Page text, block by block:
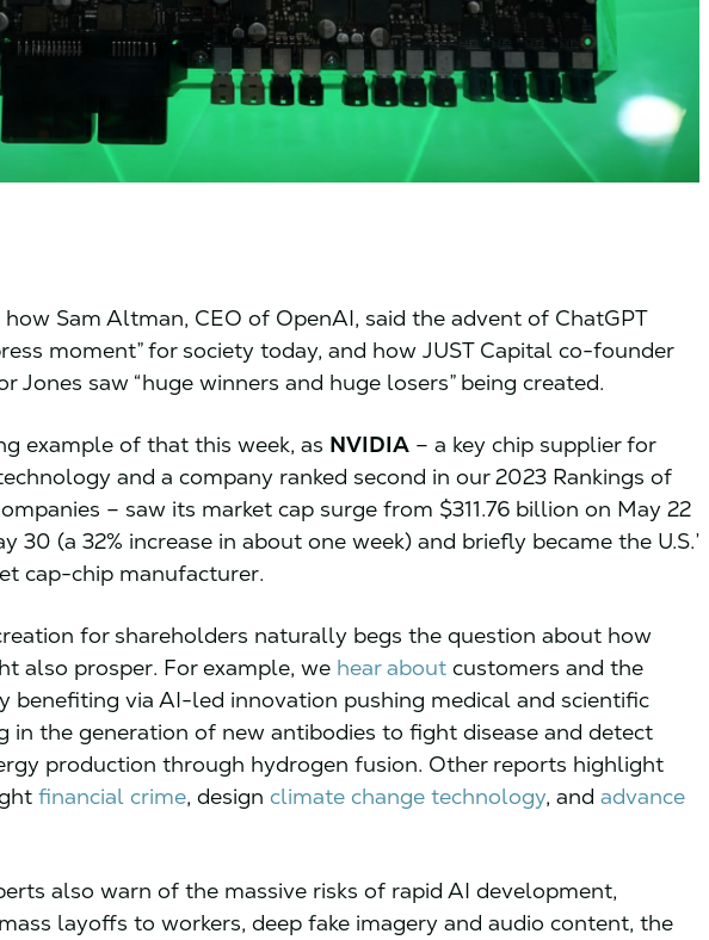
Sam Altman, CEO of OpenAI, said the advent of ChatGPT
moment” for society today, and how JUST Capital co-founder
Jones saw “huge winners and huge losers” being created.
example of that this week, as NVIDIA – a key chip supplier for
and a company ranked second in our 2023 Rankings of
– saw its market cap surge from $311.76 billion on May 22
30 (a 32% increase in about one week) and briefly became the U.S.’
cap-chip manufacturer.
for shareholders naturally begs the question about how
also prosper. For example, we hear about customers and the
benefiting via AI-led innovation pushing medical and scientific
in the generation of new antibodies to fight disease and detect
production through hydrogen fusion. Other reports highlight
financial crime, design climate change technology, and advance
also warn of the massive risks of rapid AI development,
layoffs to workers, deep fake imagery and audio content, the